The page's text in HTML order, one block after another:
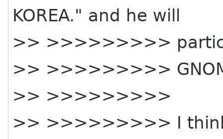
KOREA." and he will
>> >>>>>>>>>
>> >>>>>>>>>
>> >>>>>>>>>
>> >>>>>>>>> I think